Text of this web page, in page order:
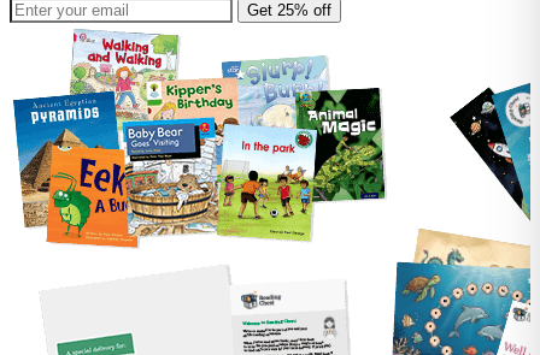
Get 25% off